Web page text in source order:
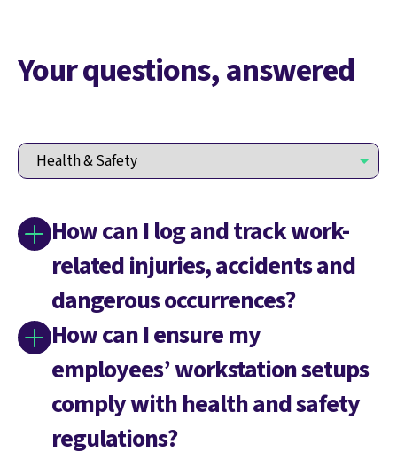
Your questions, answered
How can I log and track work-
related injuries, accidents and
dangerous occurrences?
How can I ensure my
employees’ workstation setups
comply with health and safety
regulations?